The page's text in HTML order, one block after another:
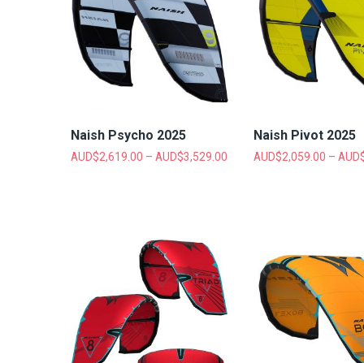
Naish Psycho 2025
AUD$2,619.00 – AUD$3,529.00
Naish Pivot 2025
AUD$2,059.00 –